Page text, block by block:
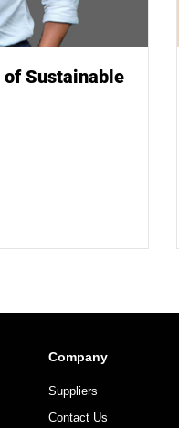
of Sustainable
Company
Suppliers
Contact Us